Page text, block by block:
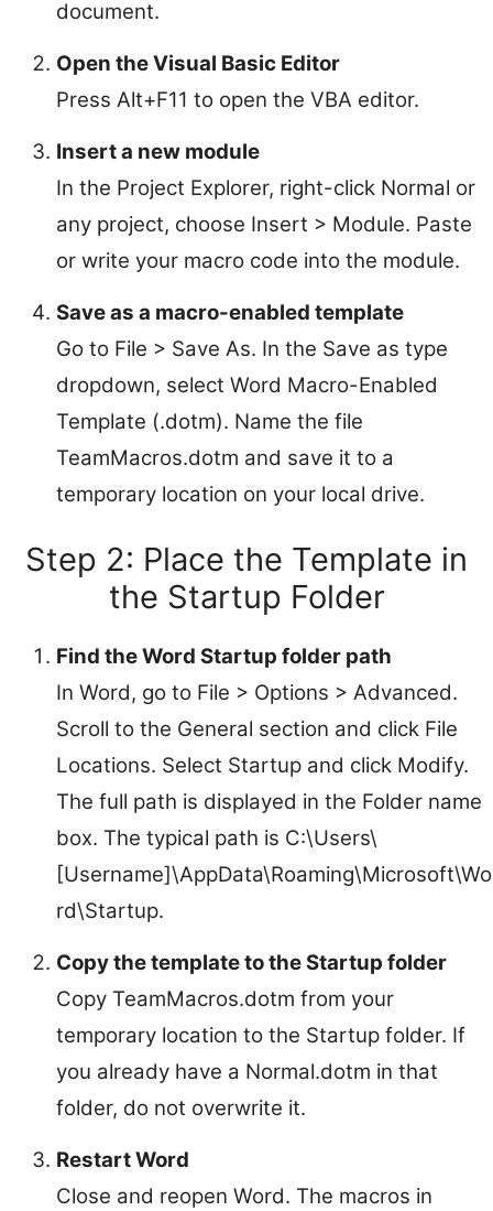
document.
Open the Visual Basic Editor
Press Alt+F11 to open the VBA editor.
Insert a new module
In the Project Explorer, right-click Normal or
any project, choose Insert > Module. Paste
or write your macro code into the module.
Save as a macro-enabled template
Go to File > Save As. In the Save as type
dropdown, select Word Macro-Enabled
Template (.dotm). Name the file
TeamMacros.dotm and save it to a
temporary location on your local drive.
Step 2: Place the Template in
the Startup Folder
Find the Word Startup folder path
In Word, go to File > Options > Advanced.
Scroll to the General section and click File
Locations. Select Startup and click Modify.
The full path is displayed in the Folder name
box. The typical path is C:\Users\
[Username]\AppData\Roaming\Microsoft\Wo
rd\Startup.
Copy the template to the Startup folder
Copy TeamMacros.dotm from your
temporary location to the Startup folder. If
you already have a Normal.dotm in that
folder, do not overwrite it.
Restart Word
Close and reopen Word. The macros in